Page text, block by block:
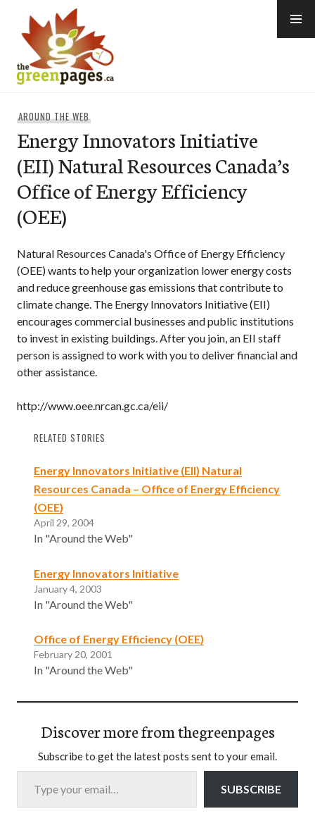
content
AROUND THE WEB
Energy Innovators Initiative
(EII) Natural Resources Canada’s
Office of Energy Efficiency
(OEE)
Natural Resources Canada's Office of Energy Efficiency
(OEE) wants to help your organization lower energy costs
and reduce greenhouse gas emissions that contribute to
climate change. The Energy Innovators Initiative (EII)
encourages commercial businesses and public institutions
to invest in existing buildings. After you join, an EII staff
person is assigned to work with you to deliver financial and
other assistance.
http://www.oee.nrcan.gc.ca/eii/
RELATED STORIES
Energy Innovators Initiative (EII) Natural
Resources Canada – Office of Energy Efficiency
(OEE)
April 29, 2004
In "Around the Web"
Energy Innovators Initiative
January 4, 2003
In "Around the Web"
Office of Energy Efficiency (OEE)
February 20, 2001
In "Around the Web"
Discover more from thegreenpages
Subscribe to get the latest posts sent to your email.
Type your email…
SUBSCRIBE